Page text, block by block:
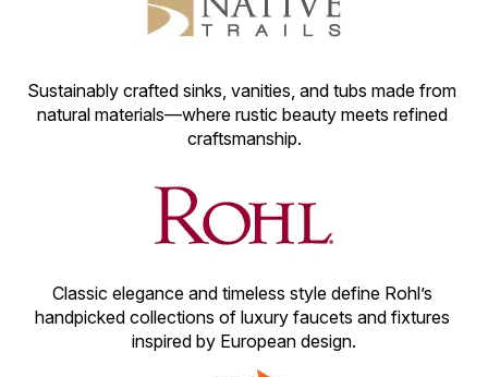
Sustainably crafted sinks, vanities, and tubs made from
natural materials—where rustic beauty meets refined
craftsmanship.
Classic elegance and timeless style define Rohl’s
handpicked collections of luxury faucets and fixtures
inspired by European design.